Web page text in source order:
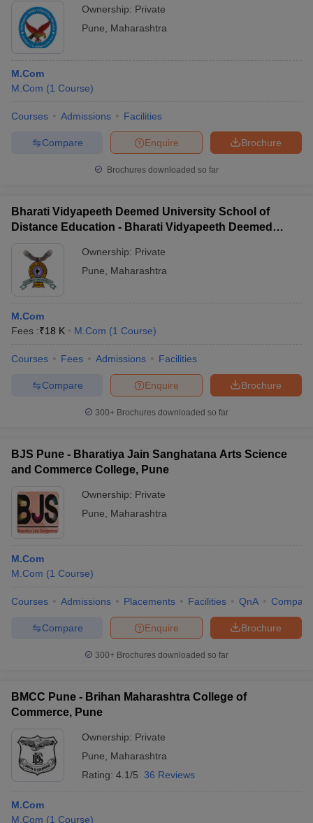
Ownership: Private
Pune
Maharashtra
M.Com
M.Com (1 Course)
Courses Admissions Facilities
Brochure
Enquire
Compare
Brochures downloaded so far
Bharati Vidyapeeth Deemed University School of
Distance Education - Bharati Vidyapeeth Deemed
Ownership: Private
Pune
Maharashtra
M.Com
Fees :₹18 K M.Com (1 Course)
Courses Fees Admissions Facilities
Brochure
Enquire
Compare
300+ Brochures downloaded so far
BJS Pune - Bharatiya Jain Sanghatana Arts Science
and Commerce College, Pune
Ownership: Private
Pune
Maharashtra
M.Com
M.Com (1 Course)
Courses Admissions Placements Facilities QnA Compare
Brochure
Enquire
Compare
300+ Brochures downloaded so far
BMCC Pune - Brihan Maharashtra College of
Commerce, Pune
Ownership: Private
Pune
Maharashtra
Rating: 4.1/5 36 Reviews
M.Com
M.Com (1 Course)